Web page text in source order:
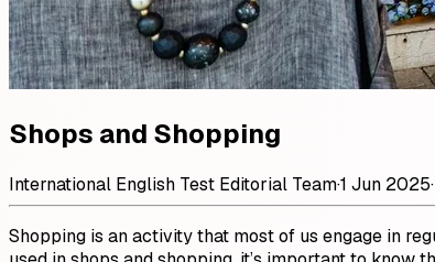
Shops and Shopping
International English Test Editorial Team·1 Jun 2025·
Shopping is an activity that most of us engage in